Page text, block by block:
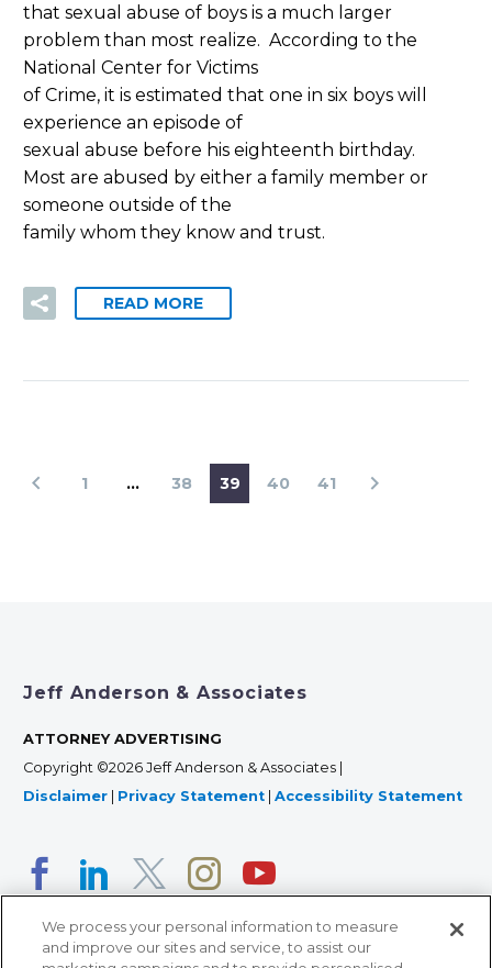
that sexual abuse of boys is a much larger
problem than most realize. According to the
National Center for Victims
of Crime, it is estimated that one in six boys will
experience an episode of
sexual abuse before his eighteenth birthday.
Most are abused by either a family member or
someone outside of the
family whom they know and trust.
READ MORE
1 … 38 39 40 41
Jeff Anderson & Associates
ATTORNEY ADVERTISING
Copyright ©2026 Jeff Anderson & Associates |
Disclaimer
Privacy Statement Accessibility Statement
We process your personal information to measure
and improve our sites and service, to assist our